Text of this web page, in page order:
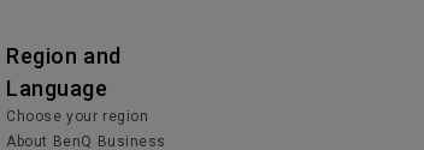
Region and
Language
Choose your region
About BenQ Business